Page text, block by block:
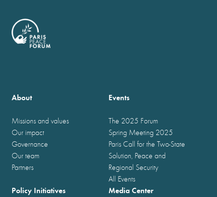
About
Missions and values
Our impact
Governance
Our team
Partners
Events
The 2025 Forum
Spring Meeting 2025
Paris Call for the Two-State
Solution, Peace and
Regional Security
All Events
Policy Initiatives Media Center